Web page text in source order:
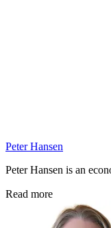
Peter Hansen
Peter Hansen is an
Read more